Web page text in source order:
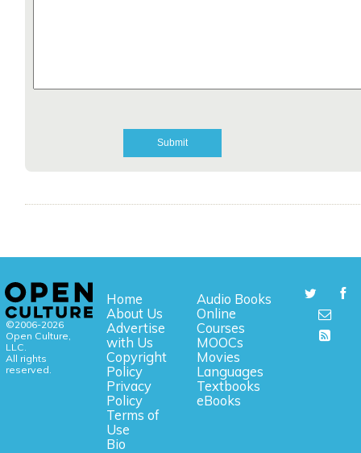
©2006-2026
Open Culture,
LLC.
All rights
reserved.
Home
About Us
Advertise
with Us
Copyright
Policy
Privacy
Policy
Terms of
Use
Bio
Audio Books
Online
Courses
MOOCs
Movies
Languages
Textbooks
eBooks